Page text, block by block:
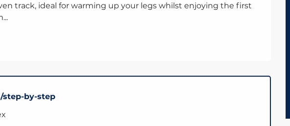
track, ideal for warming up your legs whilst enjoying the first
step-by-step